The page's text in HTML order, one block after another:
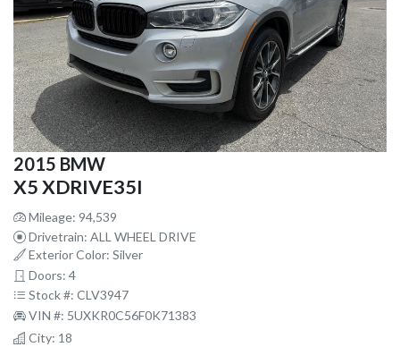
2015 BMW
X5 XDRIVE35I
Mileage: 94,539
Drivetrain: ALL WHEEL DRIVE
Exterior Color: Silver
Doors: 4
Stock #: CLV3947
VIN #: 5UXKR0C56F0K71383
City: 18